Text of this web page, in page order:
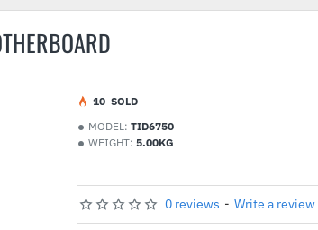
MODEL: TID6750
WEIGHT: 5.00KG
10 SOLD
0 reviews - Write a review